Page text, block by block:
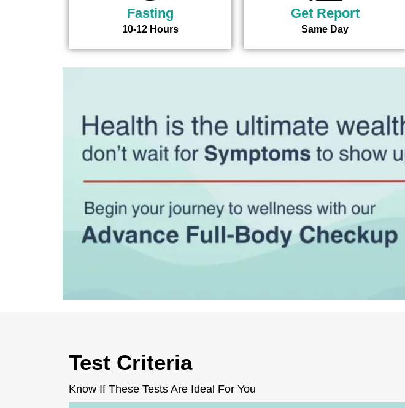
Fasting
10-12 Hours
Get Report
Same Day
Test Criteria
Know If These Tests Are Ideal For You